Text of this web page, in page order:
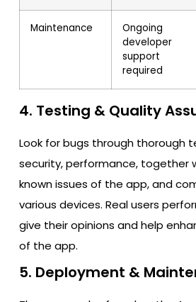
Maintenance
Ongoing
developer
support
required
4. Testing & Quality
Look for bugs through thorough
security, performance, together
known issues of the app, and
various devices. Real users
give their opinions and help
of the app.
5. Deployment &